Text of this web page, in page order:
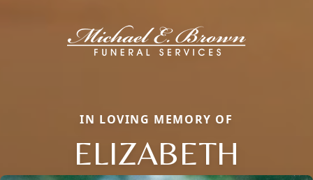
IN LOVING MEMORY OF
ELIZABETH